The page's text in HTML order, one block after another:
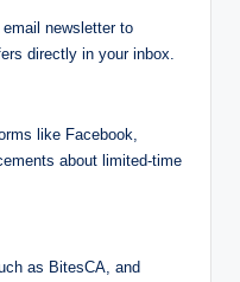
newsletter to
directly in your inbox.
like Facebook,
about limited-time
as BitesCA, and